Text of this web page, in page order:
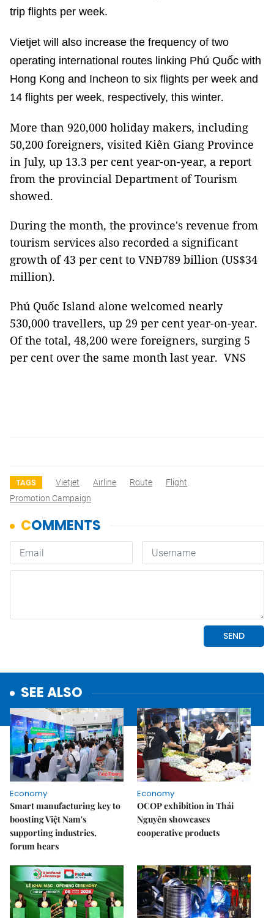
trip flights per week.
Vietjet will also increase the frequency of two
operating international routes linking Phú Quốc with
Hong Kong and Incheon to six flights per week and
14 flights per week, respectively, this winter.
More than 920,000 holiday makers, including
50,200 foreigners, visited Kiên Giang Province
in July, up 13.3 per cent year-on-year, a report
from the provincial Department of Tourism
showed.
During the month, the province's revenue from
tourism services also recorded a significant
growth of 43 per cent to VNĐ789 billion (US$34
million).
Phú Quốc Island alone welcomed nearly
530,000 travellers, up 29 per cent year-on-year.
Of the total, 48,200 were foreigners, surging 5
per cent over the same month last year. VNS
TAGS Vietjet Airline Route
Flight
Promotion Campaign
SEE ALSO
Economy
Smart manufacturing key to
boosting Việt Nam's
supporting industries,
forum hears
Economy
OCOP exhibition in Thái
Nguyên showcases
cooperative products